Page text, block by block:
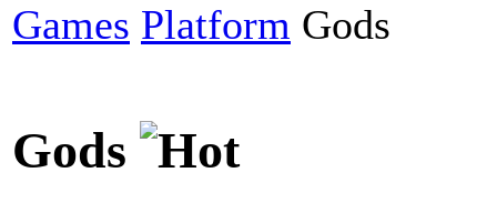
Games Platform Gods
Gods